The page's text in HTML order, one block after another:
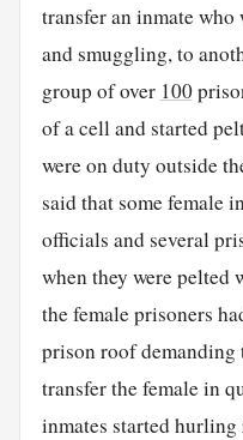
transfer an inmate
and smuggling, to
group of over 100
of a cell and started
were on duty outside
said that some female
officials and several
when they were pelted
the female prisoners
prison roof
transfer the female in
inmates started